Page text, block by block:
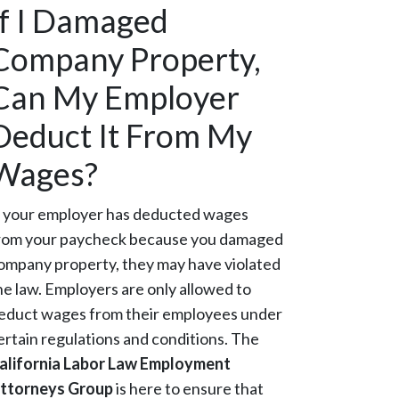
I Damaged
Property,
My Employer
It From My
employer has deducted wages
your paycheck because you damaged
property, they may have violated
law. Employers are only allowed to
wages from their employees under
regulations and conditions. The
Labor Law Employment
Groupis here to ensure that